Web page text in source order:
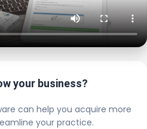
your business?
can help you acquire more
your practice.